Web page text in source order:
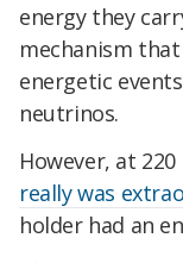
energy they
mechanism
energetic
neutrinos.
However, at
really was
holder had an